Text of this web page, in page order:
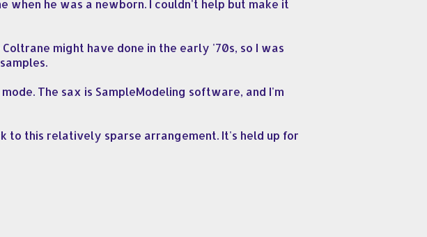
he was a newborn. I couldn't help but make it
might have done in the early '70s, so I was
The sax is SampleModeling software, and I'm
to this relatively sparse arrangement. It's held up for